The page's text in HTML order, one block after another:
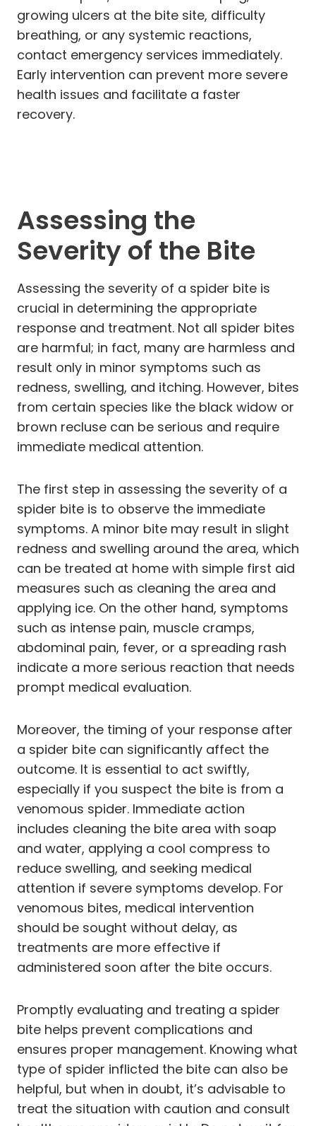
growing ulcers at the bite site, difficulty
breathing, or any systemic reactions,
contact emergency services immediately.
Early intervention can prevent more severe
health issues and facilitate a faster
recovery.
Assessing the
Severity of the Bite
Assessing the severity of a spider bite is
crucial in determining the appropriate
response and treatment. Not all spider bites
are harmful; in fact, many are harmless and
result only in minor symptoms such as
redness, swelling, and itching. However, bites
from certain species like the black widow or
brown recluse can be serious and require
immediate medical attention.
The first step in assessing the severity of a
spider bite is to observe the immediate
symptoms. A minor bite may result in slight
redness and swelling around the area, which
can be treated at home with simple first aid
measures such as cleaning the area and
applying ice. On the other hand, symptoms
such as intense pain, muscle cramps,
abdominal pain, fever, or a spreading rash
indicate a more serious reaction that needs
prompt medical evaluation.
Moreover, the timing of your response after
a spider bite can significantly affect the
outcome. It is essential to act swiftly,
especially if you suspect the bite is from a
venomous spider. Immediate action
includes cleaning the bite area with soap
and water, applying a cool compress to
reduce swelling, and seeking medical
attention if severe symptoms develop. For
venomous bites, medical intervention
should be sought without delay, as
treatments are more effective if
administered soon after the bite occurs.
Promptly evaluating and treating a spider
bite helps prevent complications and
ensures proper management. Knowing what
type of spider inflicted the bite can also be
helpful, but when in doubt, it’s advisable to
treat the situation with caution and consult